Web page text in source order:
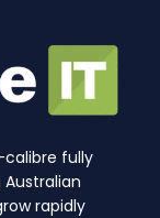
calibre fully
rapidly